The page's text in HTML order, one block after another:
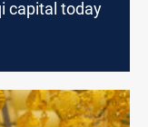
capital today